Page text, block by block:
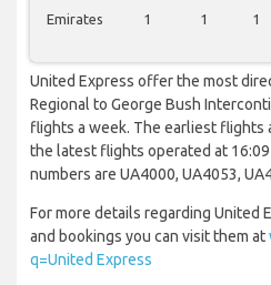
Emirates 1 1 1
United Express offer the most
Regional to George Bush
flights a week. The earliest flights
the latest flights operated at
numbers are UA4000, UA4053,
For more details regarding United
and bookings you can visit them at
q=United Express